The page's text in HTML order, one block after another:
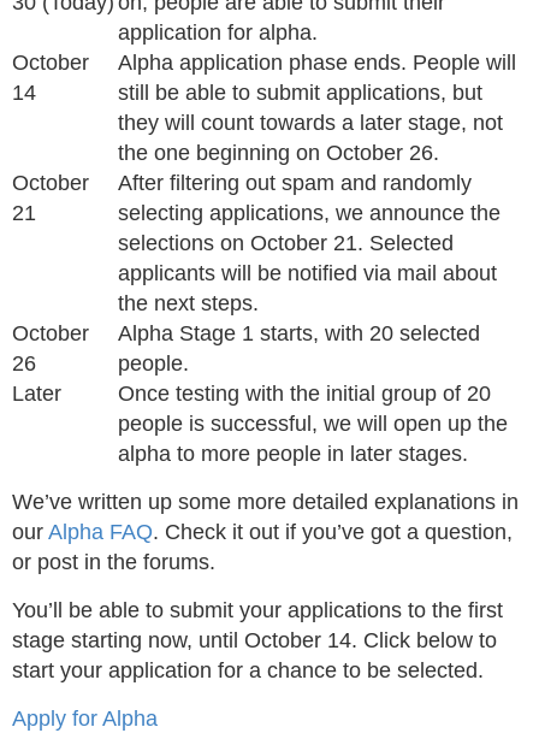
application for alpha.
October
14
Alpha application phase ends. People will
still be able to submit applications, but
they will count towards a later stage, not
the one beginning on October 26.
October
21
After filtering out spam and randomly
selecting applications, we announce the
selections on October 21. Selected
applicants will be notified via mail about
the next steps.
October
26
Alpha Stage 1 starts, with 20 selected
people.
Later
Once testing with the initial group of 20
people is successful, we will open up the
alpha to more people in later stages.
We’ve written up some more detailed explanations in
our Alpha FAQ. Check it out if you’ve got a question,
or post in the forums.
You’ll be able to submit your applications to the first
stage starting now, until October 14. Click below to
start your application for a chance to be selected.
Apply for Alpha